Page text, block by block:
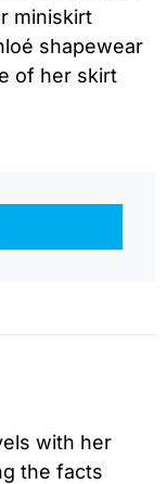
miniskirt
shapewear
of her skirt
with her
the facts